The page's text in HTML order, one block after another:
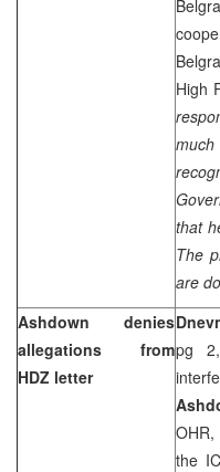
High
that
The
are
Ashdown denies
allegations from
HDZ letter
pg
the